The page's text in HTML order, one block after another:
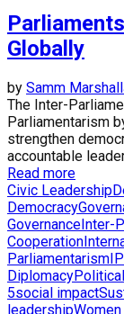
Globally
by Samm Marshall
The Inter-
Parliamentarism
strengthen
accountable
Read more
Civic Leadership
Democracy
GovernanceInter-
Cooperation
Parliamentarism
Diplomacy
5social impact
leadership